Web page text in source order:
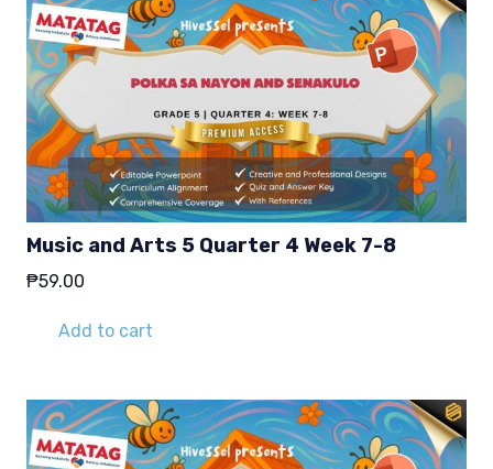
Music and Arts 5 Quarter 4 Week 7-8
₱59.00
Add to cart